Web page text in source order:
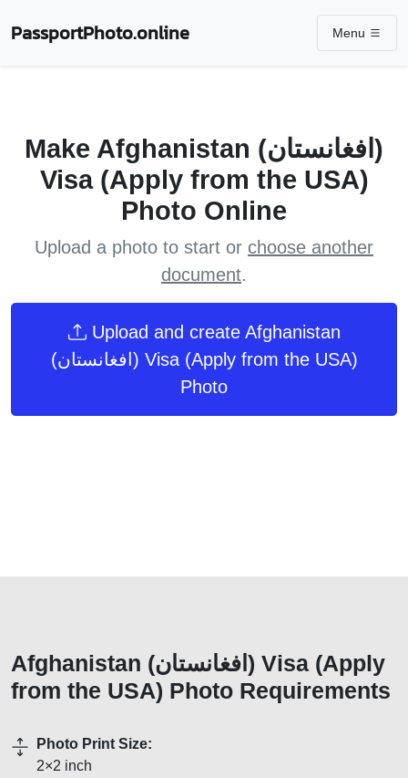
PassportPhoto.online Menu
Make Afghanistan (افغانستان)
Visa (Apply from the USA)
Photo Online
Upload a photo to start or choose another
document.
Upload and create Afghanistan
(افغانستان) Visa (Apply from the USA)
Photo
Afghanistan (افغانستان) Visa (Apply
from the USA) Photo Requirements
Photo Print Size:
2×2 inch